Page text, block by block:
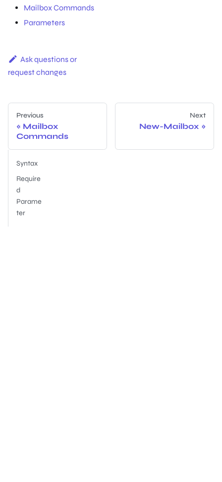
Mailbox Commands
Parameters
Ask questions or
request changes
Previous
Mailbox
Commands
Next
New-Mailbox
Syntax
Require
d
Parame
ter